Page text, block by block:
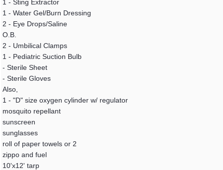
1 - Sting Extractor
1 - Water Gel/Burn Dressing
2 - Eye Drops/Saline
O.B.
2 - Umbilical Clamps
1 - Pediatric Suction Bulb
- Sterile Sheet
- Sterile Gloves
Also,
1 - "D" size oxygen cylinder w/ regulator
mosquito repellant
sunscreen
sunglasses
roll of paper towels or 2
zippo and fuel
10'x12' tarp